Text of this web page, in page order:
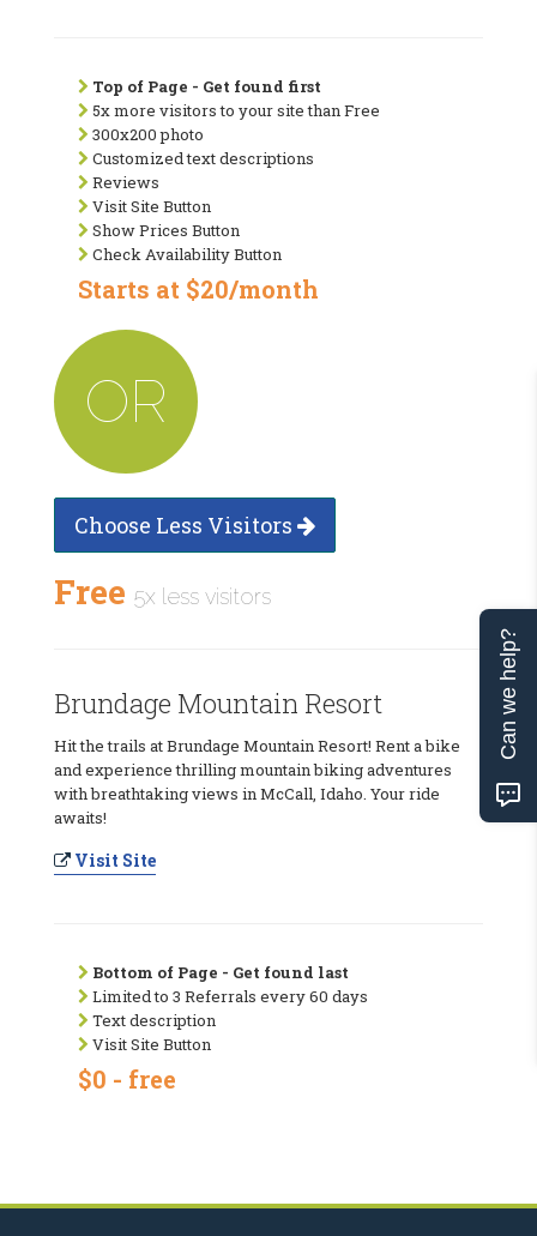
Top of Page - Get found first
5x more visitors to your site than Free
300x200 photo
Customized text descriptions
Reviews
Visit Site Button
Show Prices Button
Check Availability Button
Starts at $20/month
OR
Choose Less Visitors
Free 5x less visitors
Brundage Mountain Resort
Hit the trails at Brundage Mountain Resort! Rent a bike
and experience thrilling mountain biking adventures
with breathtaking views in McCall, Idaho. Your ride
awaits!
Visit Site
Bottom of Page - Get found last
Limited to 3 Referrals every 60 days
Text description
Visit Site Button
$0 - free
Can we help?